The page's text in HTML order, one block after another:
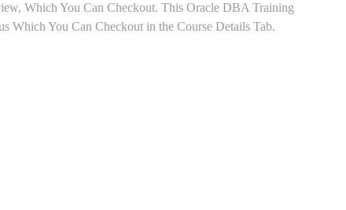
Which You Can Checkout. This Oracle DBA Training
Which You Can Checkout in the Course Details Tab.